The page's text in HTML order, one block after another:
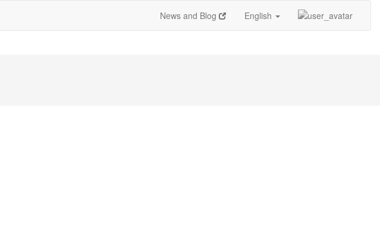
News and Blog English